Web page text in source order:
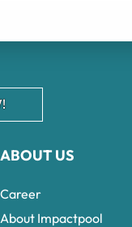
ABOUT US
Career
About Impactpool